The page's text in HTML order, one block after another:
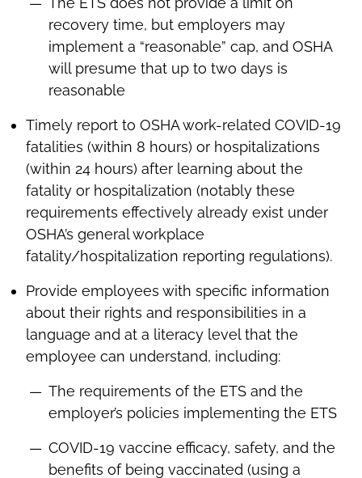
recovery time, but employers may
implement a “reasonable” cap, and OSHA
will presume that up to two days is
reasonable
Timely report to OSHA work-related COVID-19
fatalities (within 8 hours) or hospitalizations
(within 24 hours) after learning about the
fatality or hospitalization (notably these
requirements effectively already exist under
OSHA’s general workplace
fatality/hospitalization reporting regulations).
Provide employees with specific information
about their rights and responsibilities in a
language and at a literacy level that the
employee can understand, including:
The requirements of the ETS and the
employer’s policies implementing the ETS
COVID-19 vaccine efficacy, safety, and the
benefits of being vaccinated (using a